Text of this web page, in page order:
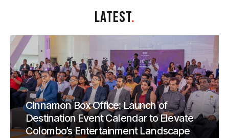
LATEST.
Cinnamon Box Office: Launch of
Destination Event Calendar to Elevate
Colombo’s Entertainment Landscape